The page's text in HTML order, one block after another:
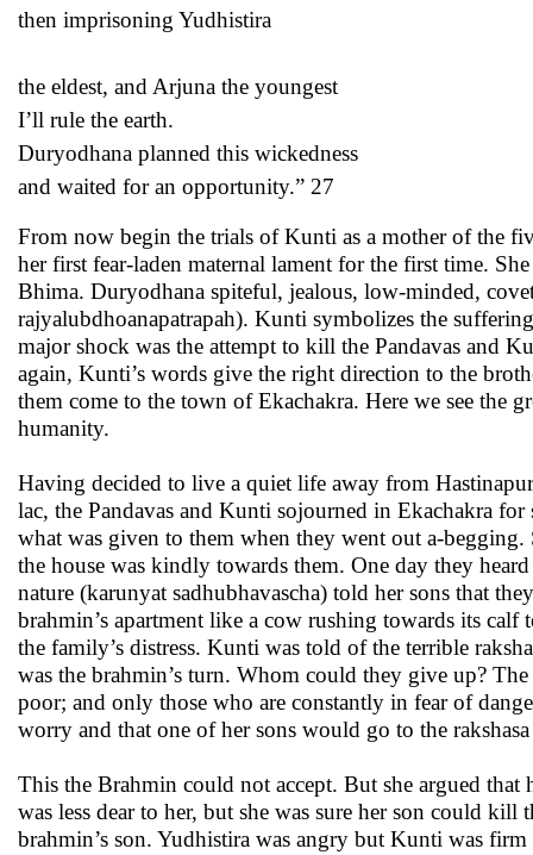
then imprisoning Yudhistira
the eldest, and Arjuna the youngest
I’ll rule the earth.
Duryodhana planned this wickedness
and waited for an opportunity.” 27
From now begin the trials of Kunti as a mother of the
her first fear-laden maternal lament for the first time.
Bhima. Duryodhana spiteful, jealous, low-minded,
rajyalubdhoanapatrapah). Kunti symbolizes the
major shock was the attempt to kill the Pandavas and
again, Kunti’s words give the right direction to the
them come to the town of Ekachakra. Here we see the
humanity.
Having decided to live a quiet life away from
lac, the Pandavas and Kunti sojourned in Ekachakra
what was given to them when they went out a-
the house was kindly towards them. One day they
nature (karunyat sadhubhavascha) told her sons that
brahmin’s apartment like a cow rushing towards its calf
the family’s distress. Kunti was told of the terrible
was the brahmin’s turn. Whom could they give up?
poor; and only those who are constantly in fear of
worry and that one of her sons would go to the
This the Brahmin could not accept. But she argued
was less dear to her, but she was sure her son could
brahmin’s son. Yudhistira was angry but Kunti was